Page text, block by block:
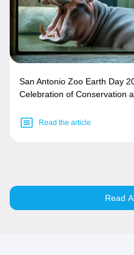
San Antonio Zoo Earth Day
Celebration of Conservation
Read the article
Read